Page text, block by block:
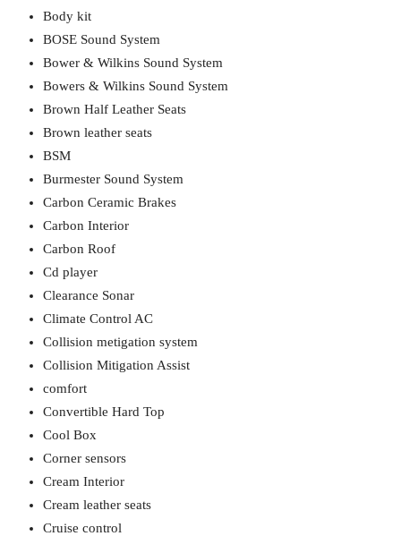
Body kit
BOSE Sound System
Bower & Wilkins Sound System
Bowers & Wilkins Sound System
Brown Half Leather Seats
Brown leather seats
BSM
Burmester Sound System
Carbon Ceramic Brakes
Carbon Interior
Carbon Roof
Cd player
Clearance Sonar
Climate Control AC
Collision metigation system
Collision Mitigation Assist
comfort
Convertible Hard Top
Cool Box
Corner sensors
Cream Interior
Cream leather seats
Cruise control